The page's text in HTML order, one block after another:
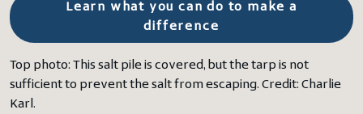
Learn what you can do to make a
difference
Top photo: This salt pile is covered, but the tarp is not
sufficient to prevent the salt from escaping. Credit: Charlie
Karl.